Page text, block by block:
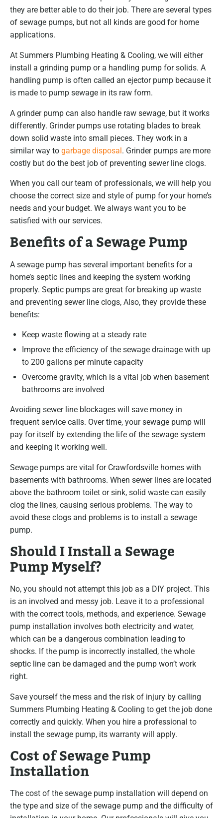
they are better able to do their job. There are several types
of sewage pumps, but not all kinds are good for home
applications.
At Summers Plumbing Heating & Cooling, we will either
install a grinding pump or a handling pump for solids. A
handling pump is often called an ejector pump because it
is made to pump sewage in its raw form.
A grinder pump can also handle raw sewage, but it works
differently. Grinder pumps use rotating blades to break
down solid waste into small pieces. They work in a
similar way to garbage disposal. Grinder pumps are more
costly but do the best job of preventing sewer line clogs.
When you call our team of professionals, we will help you
choose the correct size and style of pump for your home’s
needs and your budget. We always want you to be
satisfied with our services.
Benefits of a Sewage Pump
A sewage pump has several important benefits for a
home’s septic lines and keeping the system working
properly. Septic pumps are great for breaking up waste
and preventing sewer line clogs, Also, they provide these
benefits:
Keep waste flowing at a steady rate
Improve the efficiency of the sewage drainage with up
to 200 gallons per minute capacity
Overcome gravity, which is a vital job when basement
bathrooms are involved
Avoiding sewer line blockages will save money in
frequent service calls. Over time, your sewage pump will
pay for itself by extending the life of the sewage system
and keeping it working well.
Sewage pumps are vital for Crawfordsville homes with
basements with bathrooms. When sewer lines are located
above the bathroom toilet or sink, solid waste can easily
clog the lines, causing serious problems. The way to
avoid these clogs and problems is to install a sewage
pump.
Should I Install a Sewage
Pump Myself?
No, you should not attempt this job as a DIY project. This
is an involved and messy job. Leave it to a professional
with the correct tools, methods, and experience. Sewage
pump installation involves both electricity and water,
which can be a dangerous combination leading to
shocks. If the pump is incorrectly installed, the whole
septic line can be damaged and the pump won’t work
right.
Save yourself the mess and the risk of injury by calling
Summers Plumbing Heating & Cooling to get the job done
correctly and quickly. When you hire a professional to
install the sewage pump, its warranty will apply.
Cost of Sewage Pump
Installation
The cost of the sewage pump installation will depend on
the type and size of the sewage pump and the difficulty of